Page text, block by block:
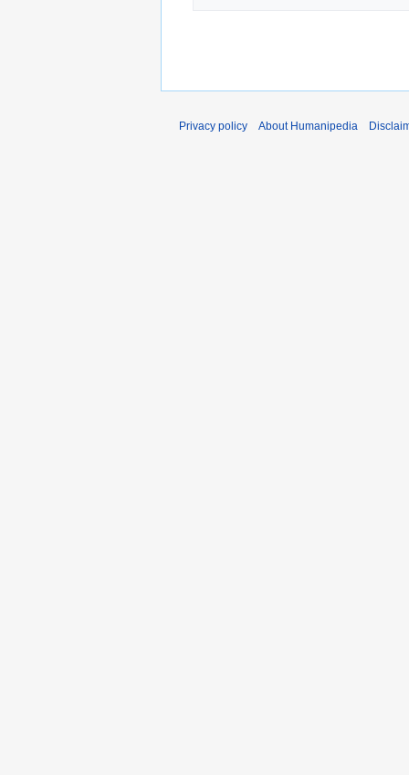
Privacy policy About Humanipedia